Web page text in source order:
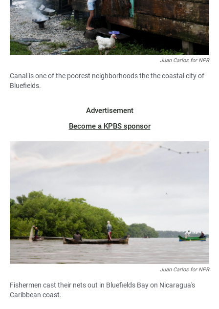
Juan Carlos for NPR
Canal is one of the poorest neighborhoods the the coastal city of
Bluefields.
Advertisement
Become a KPBS sponsor
Juan Carlos for NPR
Fishermen cast their nets out in Bluefields Bay on Nicaragua's
Caribbean coast.